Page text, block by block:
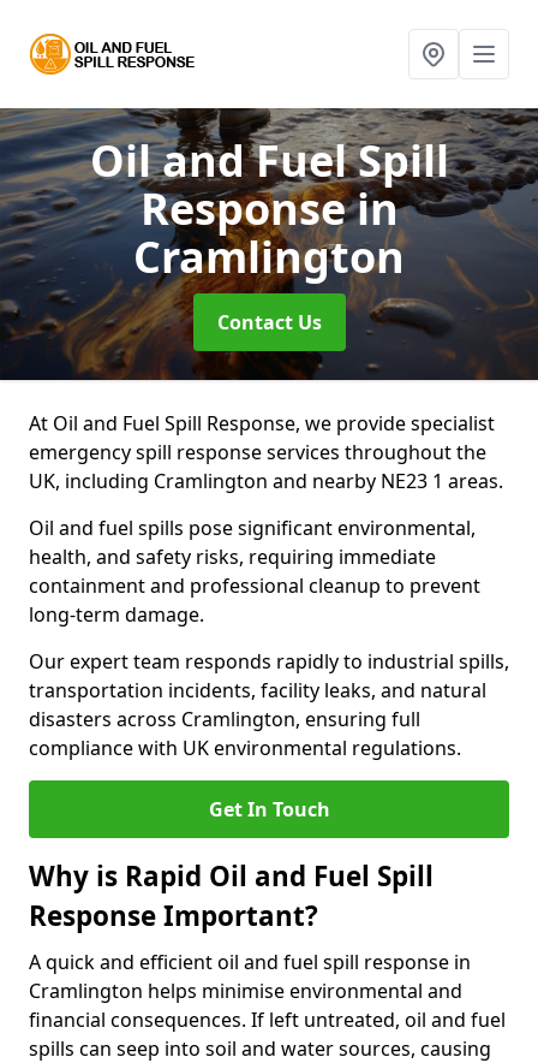
Oil and Fuel Spill
Responsein
Cramlington
Contact Us
At Oil and Fuel Spill Response, we provide specialist
emergency spill response services throughout the
UK, including Cramlington and nearby NE23 1 areas.
Oil and fuel spills pose significant environmental,
health, and safety risks, requiring immediate
containment and professional cleanup to prevent
long-term damage.
Our expert team responds rapidly to industrial spills,
transportation incidents, facility leaks, and natural
disasters across Cramlington, ensuring full
compliance with UK environmental regulations.
Get In Touch
Why is Rapid Oil and Fuel Spill
Response Important?
A quick and efficient oil and fuel spill response in
Cramlington helps minimise environmental and
financial consequences. If left untreated, oil and fuel
spills can seep into soil and water sources, causing